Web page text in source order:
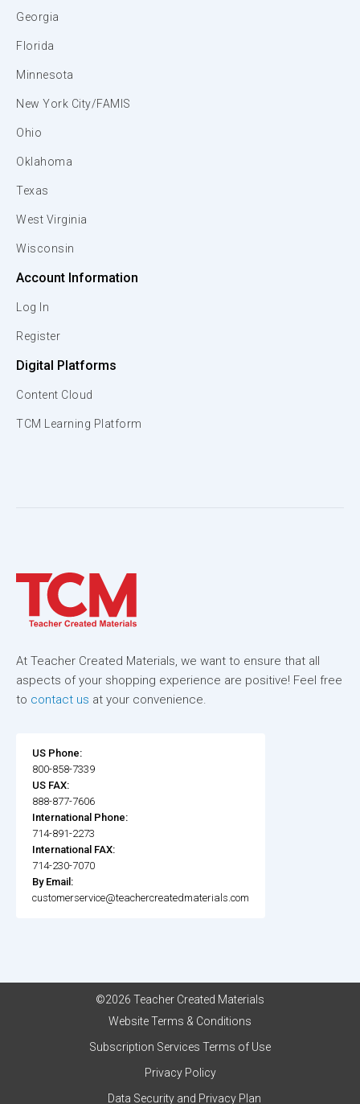
Georgia
Florida
Minnesota
New York City/FAMIS
Ohio
Oklahoma
Texas
West Virginia
Wisconsin
Account Information
Log In
Register
Digital Platforms
Content Cloud
TCM Learning Platform
At Teacher Created Materials, we want to ensure that all
aspects of your shopping experience are positive! Feel free
to contact us at your convenience.
US Phone:
800-858-7339
US FAX:
888-877-7606
International Phone:
714-891-2273
International FAX:
714-230-7070
By Email:
customerservice@teachercreatedmaterials.com
©2026 Teacher Created Materials
Website Terms & Conditions
Subscription Services Terms of Use
Privacy Policy
Data Security and Privacy Plan